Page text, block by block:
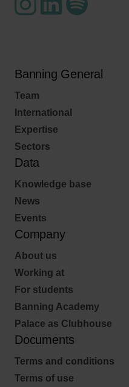
Banning General
Team
International
Expertise
Sectors
Data
Knowledge base
News
Events
Company
About us
Working at
For students
Banning Academy
Palace as Clubhouse
Documents
Terms and conditions
Terms of use